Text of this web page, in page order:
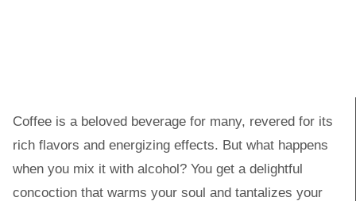
Coffee is a beloved beverage for many, revered for its
rich flavors and energizing effects. But what happens
when you mix it with alcohol? You get a delightful
concoction that warms your soul and tantalizes your